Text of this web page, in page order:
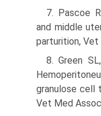
7. Pascoe
and middle
parturition, Vet
8. Green
granulose cell
Vet Med